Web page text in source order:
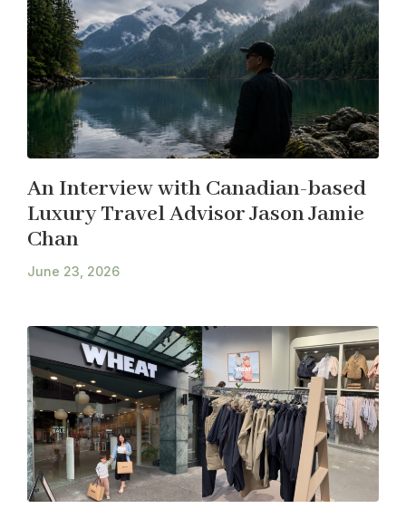
An Interview with Canadian-based
Luxury Travel Advisor Jason Jamie
Chan
June 23, 2026